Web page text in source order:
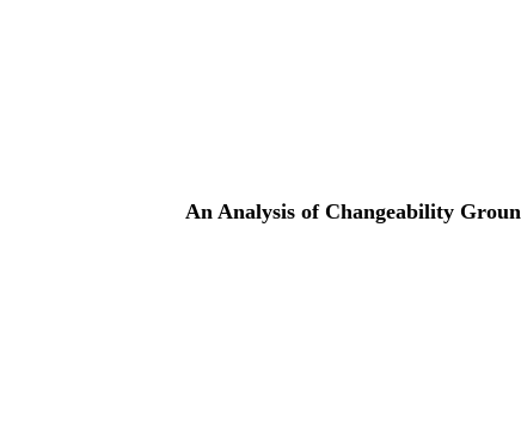
An Analysis of Changeability